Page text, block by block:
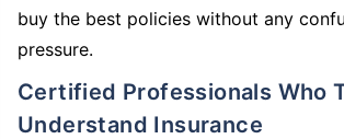
buy the best policies without any
pressure.
Certified Professionals Who Truly
Understand Insurance